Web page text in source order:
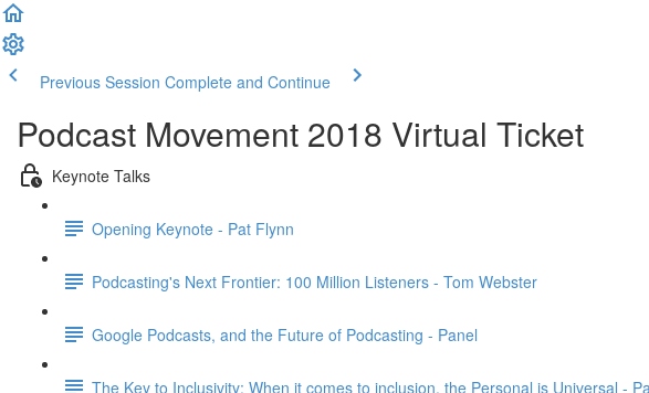
Previous Session Complete and Continue
Podcast Movement 2018 Virtual Ticket
Keynote Talks
Opening Keynote - Pat Flynn
Podcasting's Next Frontier: 100 Million Listeners - Tom Webster
Google Podcasts, and the Future of Podcasting - Panel
The Key to Inclusivity: When it comes to inclusion, the Personal is Universal -